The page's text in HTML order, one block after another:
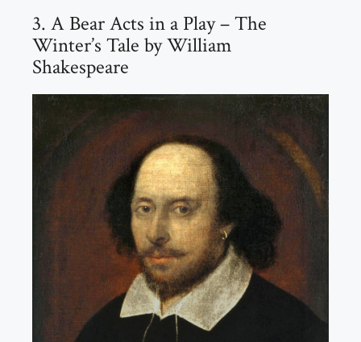
3. A Bear Acts in a Play – The
Winter’s Tale by William
Shakespeare